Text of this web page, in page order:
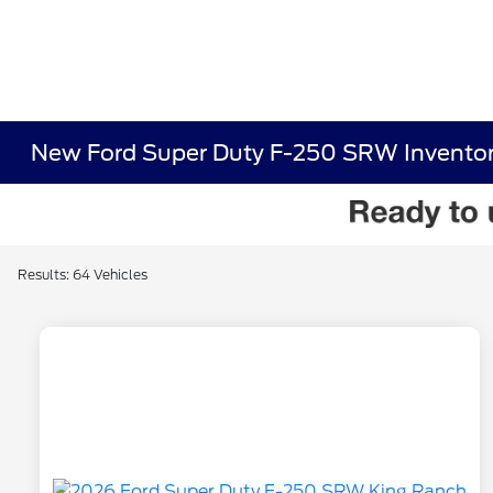
New Ford Super Duty F-250 SRW
Results: 64 Vehicles